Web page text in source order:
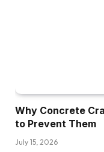
Why Concrete
to Prevent Them
July 15, 2026